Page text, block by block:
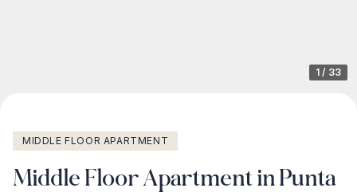
1 / 33
MIDDLE FLOOR APARTMENT
Middle Floor Apartment in Punta